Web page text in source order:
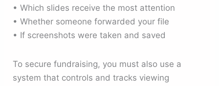
• Which slides receive the most attention
• Whether someone forwarded your file
• If screenshots were taken and saved
To secure fundraising, you must also use a
system that controls and tracks viewing